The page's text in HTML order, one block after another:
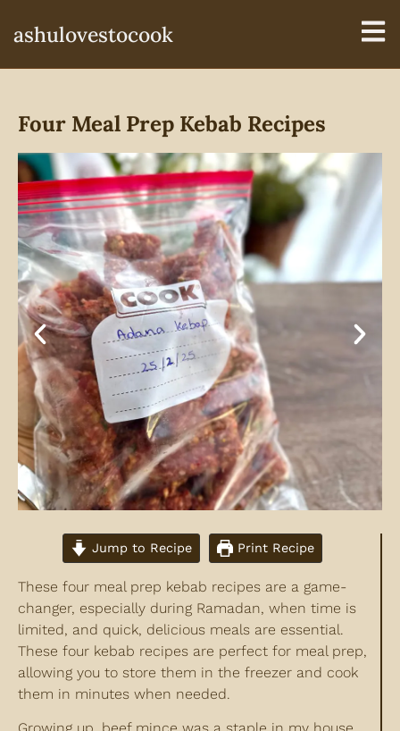
ashulovestocook
Four Meal Prep Kebab Recipes
Jump to Recipe Print Recipe
These four meal prep kebab recipes are a game-
changer, especially during Ramadan, when time is
limited, and quick, delicious meals are essential.
These four kebab recipes are perfect for meal prep,
allowing you to store them in the freezer and cook
them in minutes when needed.